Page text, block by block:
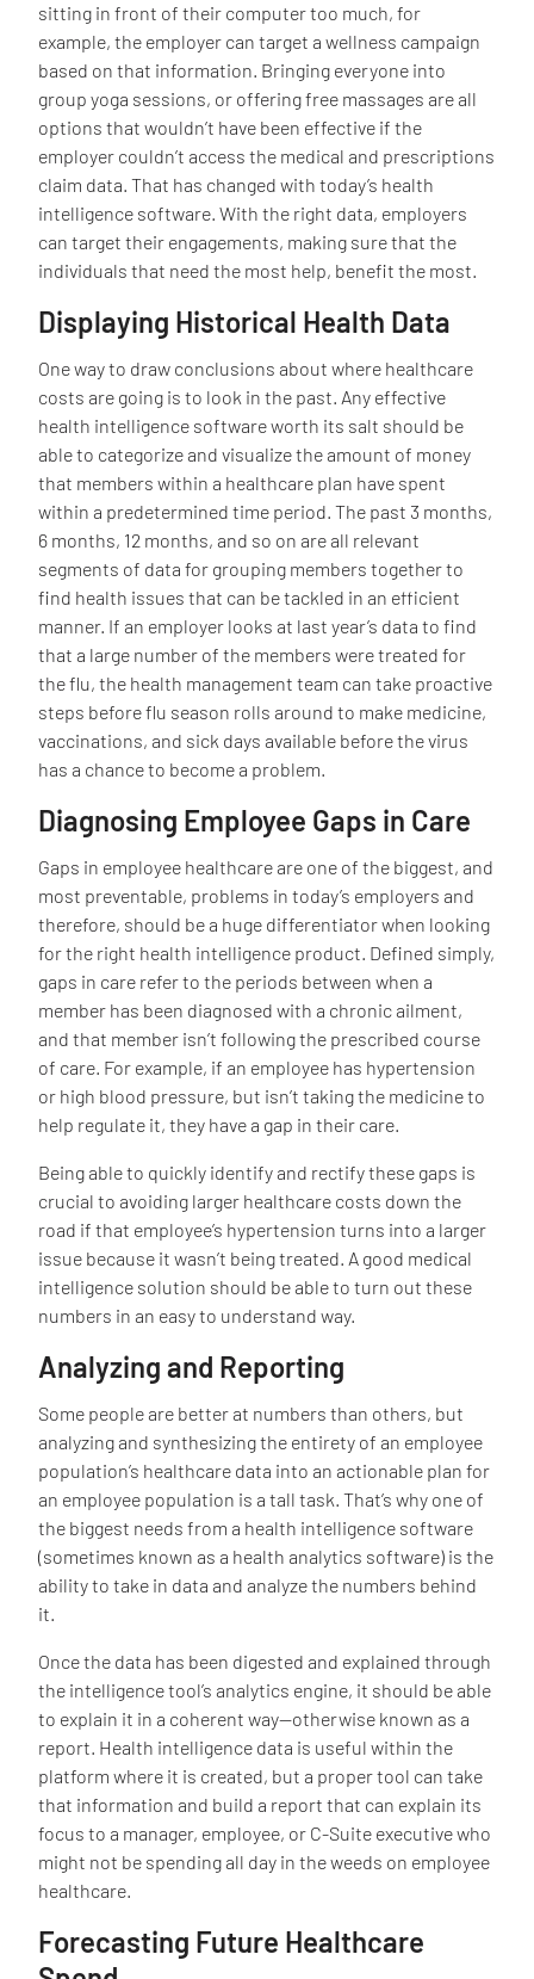
sitting in front of their computer too much, for
example, the employer can target a wellness campaign
based on that information. Bringing everyone into
group yoga sessions, or offering free massages are all
options that wouldn’t have been effective if the
employer couldn’t access the medical and prescriptions
claim data. That has changed with today’s health
intelligence software. With the right data, employers
can target their engagements, making sure that the
individuals that need the most help, benefit the most.
Displaying Historical Health Data
One way to draw conclusions about where healthcare
costs are going is to look in the past. Any effective
health intelligence software worth its salt should be
able to categorize and visualize the amount of money
that members within a healthcare plan have spent
within a predetermined time period. The past 3 months,
6 months, 12 months, and so on are all relevant
segments of data for grouping members together to
find health issues that can be tackled in an efficient
manner. If an employer looks at last year’s data to find
that a large number of the members were treated for
the flu, the health management team can take proactive
steps before flu season rolls around to make medicine,
vaccinations, and sick days available before the virus
has a chance to become a problem.
Diagnosing Employee Gaps in Care
Gaps in employee healthcare are one of the biggest, and
most preventable, problems in today’s employers and
therefore, should be a huge differentiator when looking
for the right health intelligence product. Defined simply,
gaps in care refer to the periods between when a
member has been diagnosed with a chronic ailment,
and that member isn’t following the prescribed course
of care. For example, if an employee has hypertension
or high blood pressure, but isn’t taking the medicine to
help regulate it, they have a gap in their care.
Being able to quickly identify and rectify these gaps is
crucial to avoiding larger healthcare costs down the
road if that employee’s hypertension turns into a larger
issue because it wasn’t being treated. A good medical
intelligence solution should be able to turn out these
numbers in an easy to understand way.
Analyzing and Reporting
Some people are better at numbers than others, but
analyzing and synthesizing the entirety of an employee
population’s healthcare data into an actionable plan for
an employee population is a tall task. That’s why one of
the biggest needs from a health intelligence software
(sometimes known as a health analytics software) is the
ability to take in data and analyze the numbers behind
it.
Once the data has been digested and explained through
the intelligence tool’s analytics engine, it should be able
to explain it in a coherent way—otherwise known as a
report. Health intelligence data is useful within the
platform where it is created, but a proper tool can take
that information and build a report that can explain its
focus to a manager, employee, or C-Suite executive who
might not be spending all day in the weeds on employee
healthcare.
Forecasting Future Healthcare